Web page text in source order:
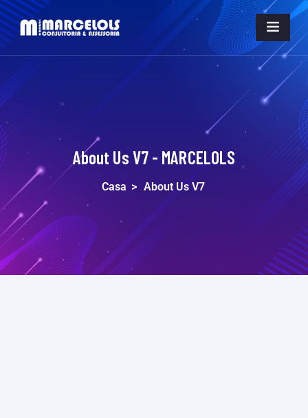
About Us V7 - MARCELOLS
Casa > About Us V7